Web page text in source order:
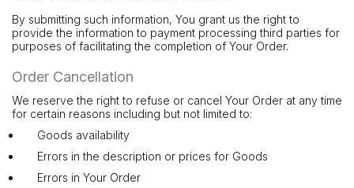
By submitting such information, You grant us the right to
provide the information to payment processing third parties for
purposes of facilitating the completion of Your Order.
Order Cancellation
We reserve the right to refuse or cancel Your Order at any time
for certain reasons including but not limited to:
Goods availability
Errors in the description or prices for Goods
Errors in Your Order